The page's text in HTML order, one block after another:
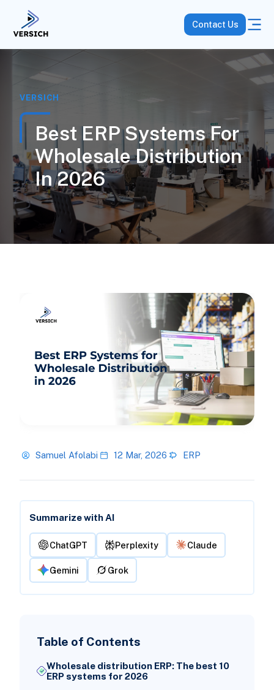
Contact Us
VERSICH
Best ERP Systems For
Wholesale Distribution
In 2026
Samuel Afolabi 12 Mar, 2026 ERP
Summarize with AI
ChatGPT Perplexity Claude
Gemini Grok
Table of Contents
Wholesale distribution ERP: The best 10
ERP systems for 2026